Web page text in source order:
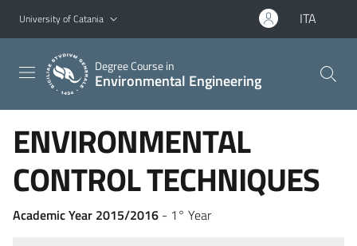
Go to main content
Go to navigation menu
University of Catania ITA
Degree Course in
Environmental Engineering
ENVIRONMENTAL
CONTROL TECHNIQUES
Academic Year 2015/2016 - 1° Year